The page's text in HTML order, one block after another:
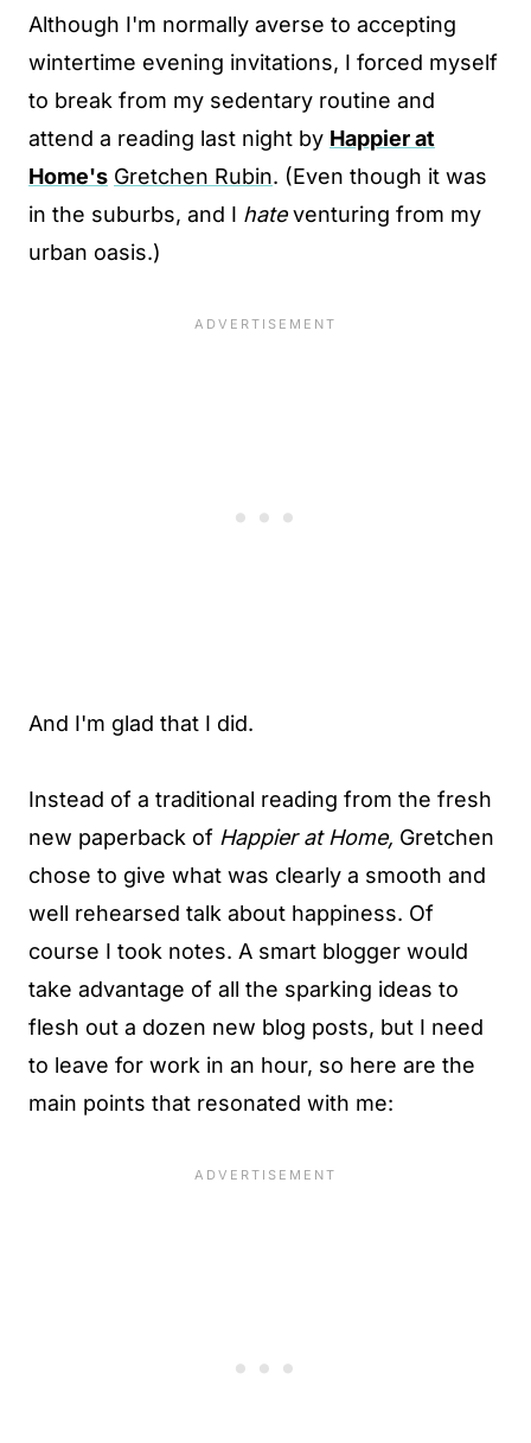
Although I'm normally averse to accepting
wintertime evening invitations, I forced myself
to break from my sedentary routine and
attend a reading last night by Happier at
Home's Gretchen Rubin. (Even though it was
in the suburbs, and I hateventuring from my
urban oasis.)
And I'm glad that I did.
Instead of a traditional reading from the fresh
new paperback of Happier at Home, Gretchen
chose to give what was clearly a smooth and
well rehearsed talk about happiness. Of
course I took notes. A smart blogger would
take advantage of all the sparking ideas to
flesh out a dozen new blog posts, but I need
to leave for work in an hour, so here are the
main points that resonated with me: